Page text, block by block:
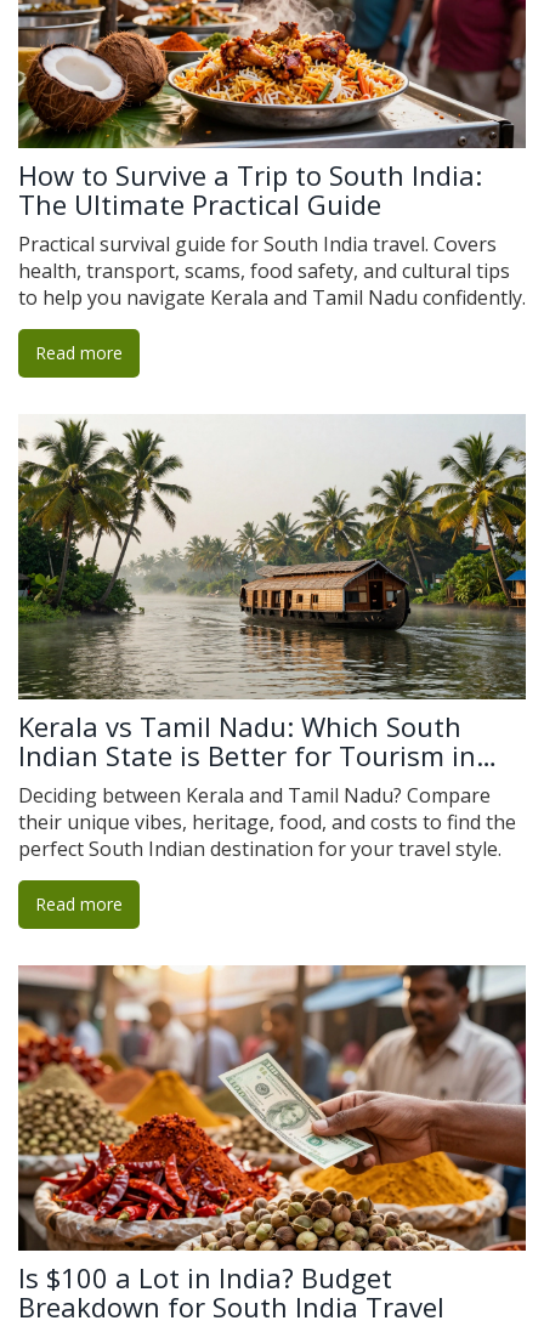
How to Survive a Trip to South India:
The Ultimate Practical Guide
Practical survival guide for South India travel. Covers
health, transport, scams, food safety, and cultural tips
to help you navigate Kerala and Tamil Nadu confidently.
Read more
Kerala vs Tamil Nadu: Which South
Indian State is Better for Tourism in
2026?
Deciding between Kerala and Tamil Nadu? Compare
their unique vibes, heritage, food, and costs to find the
perfect South Indian destination for your travel style.
Read more
Is $100 a Lot in India? Budget
Breakdown for South India Travel